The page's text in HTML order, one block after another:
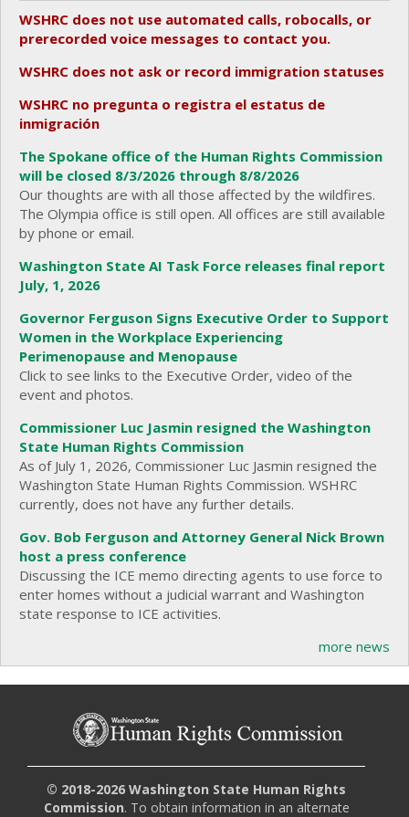
WSHRC does not use automated calls, robocalls, or
prerecorded voice messages to contact you.
WSHRC does not ask or record immigration statuses
WSHRC no pregunta o registra el estatus de
inmigración
The Spokane office of the Human Rights Commission
will be closed 8/3/2026 through 8/8/2026
Our thoughts are with all those affected by the wildfires.
The Olympia office is still open. All offices are still available
by phone or email.
Washington State AI Task Force releases final report
July, 1, 2026
Governor Ferguson Signs Executive Order to Support
Women in the Workplace Experiencing
Perimenopause and Menopause
Click to see links to the Executive Order, video of the
event and photos.
Commissioner Luc Jasmin resigned the Washington
State Human Rights Commission
As of July 1, 2026, Commissioner Luc Jasmin resigned the
Washington State Human Rights Commission. WSHRC
currently, does not have any further details.
Gov. Bob Ferguson and Attorney General Nick Brown
host a press conference
Discussing the ICE memo directing agents to use force to
enter homes without a judicial warrant and Washington
state response to ICE activities.
more news
© 2018-2026 Washington State Human Rights
Commission. To obtain information in an alternate